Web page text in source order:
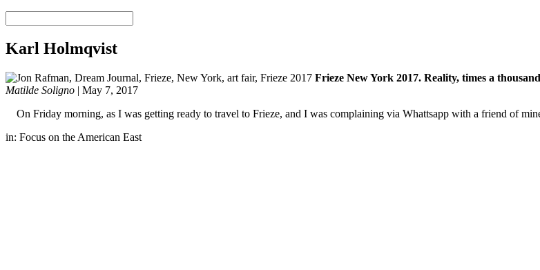
Karl Holmqvist
Frieze New York 2017. Reality, times a thousand
Matilde Soligno | May 7, 2017
On Friday morning, as I was getting ready to travel to Frieze, and I was complaining via Whattsapp with a friend of
in: Focus on the American East